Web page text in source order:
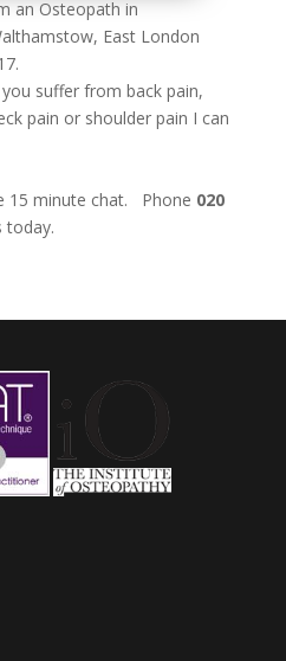
an Osteopath in
East London
suffer from back pain,
pain or shoulder pain I can
15 minute chat. Phone 020